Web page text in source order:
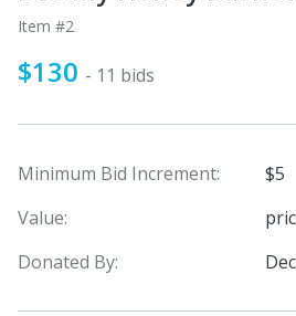
Item #2
$130 - 11 bids
Minimum Bid Increment:
$5
Value:
Donated By: